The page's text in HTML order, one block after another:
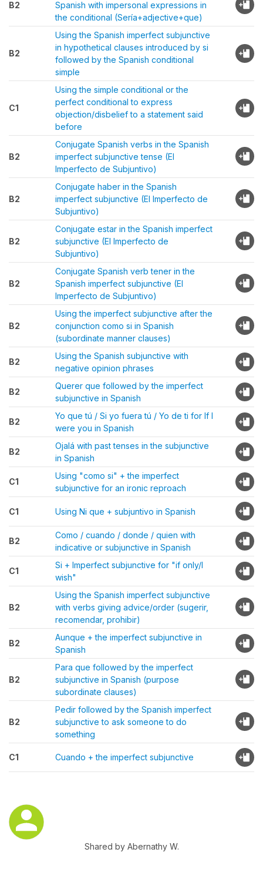
B2
Spanish with impersonal expressions in
the conditional (Sería+adjective+que)
B2
Using the Spanish imperfect subjunctive
in hypothetical clauses introduced by si
followed by the Spanish conditional
simple
C1
Using the simple conditional or the
perfect conditional to express
objection/disbelief to a statement said
before
B2
Conjugate Spanish verbs in the Spanish
imperfect subjunctive tense (El
Imperfecto de Subjuntivo)
B2
Conjugate haber in the Spanish
imperfect subjunctive (El Imperfecto de
Subjuntivo)
B2
Conjugate estar in the Spanish imperfect
subjunctive (El Imperfecto de
Subjuntivo)
B2
Conjugate Spanish verb tener in the
Spanish imperfect subjunctive (El
Imperfecto de Subjuntivo)
B2
Using the imperfect subjunctive after the
conjunction como si in Spanish
(subordinate manner clauses)
B2
Using the Spanish subjunctive with
negative opinion phrases
B2
Querer que followed by the imperfect
subjunctive in Spanish
B2
Yo que tú / Si yo fuera tú / Yo de ti for If I
were you in Spanish
B2
Ojalá with past tenses in the subjunctive
in Spanish
C1
Using "como si" + the imperfect
subjunctive for an ironic reproach
C1 Using Ni que + subjuntivo in Spanish
B2
Como / cuando / donde / quien with
indicative or subjunctive in Spanish
C1
Si + Imperfect subjunctive for "if only/I
wish"
B2
Using the Spanish imperfect subjunctive
with verbs giving advice/order (sugerir,
recomendar, prohibir)
B2
Aunque + the imperfect subjunctive in
Spanish
B2
Para que followed by the imperfect
subjunctive in Spanish (purpose
subordinate clauses)
B2
Pedir followed by the Spanish imperfect
subjunctive to ask someone to do
something
C1 Cuando + the imperfect subjunctive
Shared by Abernathy W.